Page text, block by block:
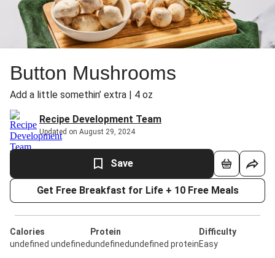
Button Mushrooms
Add a little somethin’ extra | 4 oz
Recipe Development Team
Updated on August 29, 2024
Save
Get Free Breakfast for Life + 10 Free Meals
Calories
undefined undefined
Protein
undefinedundefined protein
Difficulty
Easy